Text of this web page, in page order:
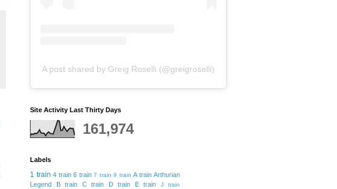
A post shared by Greig Roselli (@greigroselli)
Site Activity Last Thirty Days
161,974
Labels
1 train 4 train 6 train 7 train 9 train A train Arthurian
Legend
B train C train D train E train J train